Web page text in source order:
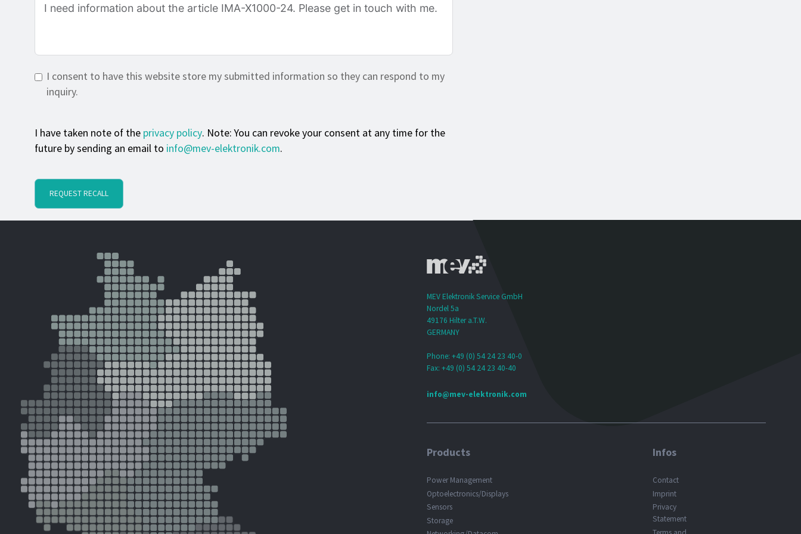
I consent to have this website store my submitted information so they can respond to my
inquiry.
I have taken note of the privacy policy. Note: You can revoke your consent at any time for the
future by sending an email to info@mev-elektronik.com.
REQUEST RECALL
MEV Elektronik Service GmbH
Nordel 5a
49176 Hilter a.T.W.
GERMANY
Phone: +49 (0) 54 24 23 40-0
Fax: +49 (0) 54 24 23 40-40
info@mev-elektronik.com
Products
Power Management
Optoelectronics/Displays
Sensors
Storage
Infos
Contact
Imprint
Privacy
Statement